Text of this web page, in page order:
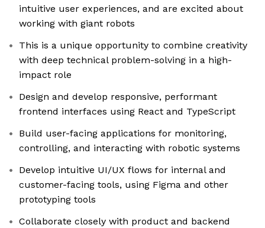
intuitive user experiences, and are excited about
working with giant robots
This is a unique opportunity to combine creativity
with deep technical problem-solving in a high-
impact role
Design and develop responsive, performant
frontend interfaces using React and TypeScript
Build user-facing applications for monitoring,
controlling, and interacting with robotic systems
Develop intuitive UI/UX flows for internal and
customer-facing tools, using Figma and other
prototyping tools
Collaborate closely with product and backend